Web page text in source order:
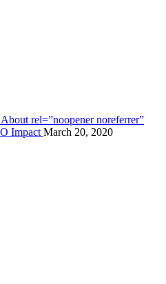
rel=”noopener noreferrer”
Impact March 20, 2020